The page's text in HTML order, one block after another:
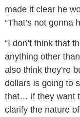
made it clear he
“That’s not gonna
“I don’t think that
anything other
also think they’re
dollars is going to
that… if they want
clarify the nature